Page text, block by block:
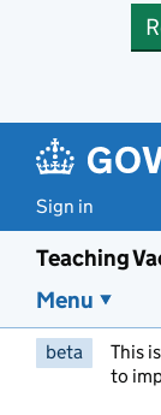
Sign in
Teaching
Menu
beta This
to